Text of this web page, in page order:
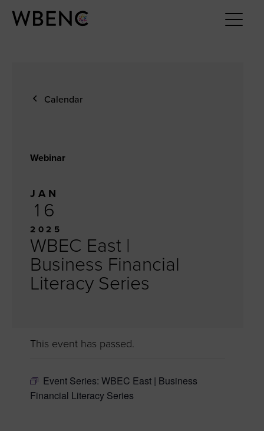
Calendar
Webinar
JAN
16
2025
WBEC East |
Business Financial
Literacy Series
This event has passed.
Event Series:WBEC East | Business
Financial Literacy Series